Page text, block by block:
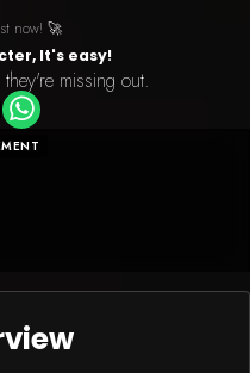
now! 🚀
It's easy!
missing out.